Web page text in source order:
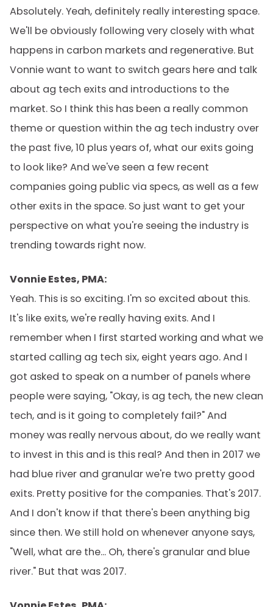
Absolutely. Yeah, definitely really interesting space.
We'll be obviously following very closely with what
happens in carbon markets and regenerative. But
Vonnie want to want to switch gears here and talk
about ag tech exits and introductions to the
market. So I think this has been a really common
theme or question within the ag tech industry over
the past five, 10 plus years of, what our exits going
to look like? And we've seen a few recent
companies going public via specs, as well as a few
other exits in the space. So just want to get your
perspective on what you're seeing the industry is
trending towards right now.
Vonnie Estes, PMA:
Yeah. This is so exciting. I'm so excited about this.
It's like exits, we're really having exits. And I
remember when I first started working and what we
started calling ag tech six, eight years ago. And I
got asked to speak on a number of panels where
people were saying, "Okay, is ag tech, the new clean
tech, and is it going to completely fail?" And
money was really nervous about, do we really want
to invest in this and is this real? And then in 2017 we
had blue river and granular we're two pretty good
exits. Pretty positive for the companies. That's 2017.
And I don't know if that there's been anything big
since then. We still hold on whenever anyone says,
"Well, what are the... Oh, there's granular and blue
river." But that was 2017.